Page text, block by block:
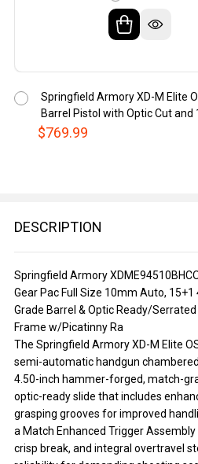
DESCRIPTION
Springfield Armory
Gear Pac Full Size 10mm Auto,
Grade Barrel & Optic Ready/
Frame w/Picatinny Ra
The Springfield Armory XD-M Elite
semi-automatic handgun
4.50-inch hammer-forged, match-
optic-ready slide that includes
grasping grooves for improved
a Match Enhanced Trigger
crisp break, and integral overtravel
$769.99
Springfield Armory XD-M Elite
Barrel Pistol with Optic Cut and